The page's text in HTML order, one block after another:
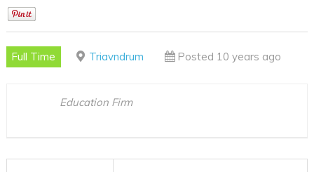
Full Time Triavndrum Posted 10 years ago
Education Firm